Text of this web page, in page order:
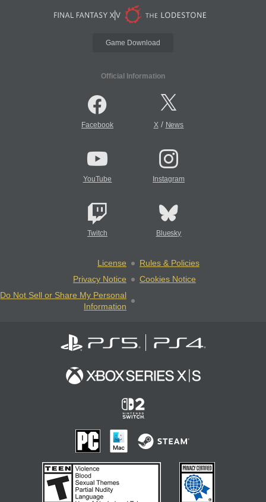
Game Download
Official Information
Facebook X/ News
YouTube Instagram
Twitch Bluesky
License
Rules & Policies
Privacy Notice
Cookies Notice
Do Not Sell or Share My Personal
Information